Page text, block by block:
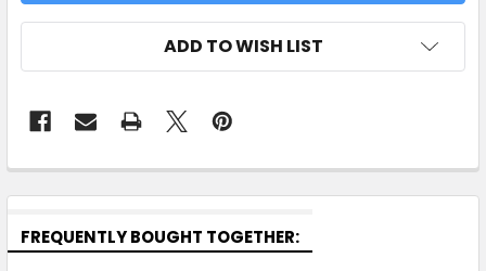
ADD TO WISH LIST
FREQUENTLY BOUGHT TOGETHER: